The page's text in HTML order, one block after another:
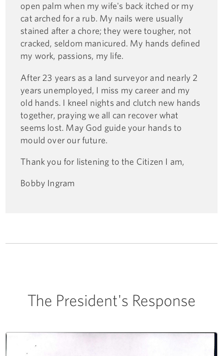
open palm when my wife's back itched or my
cat arched for a rub. My nails were usually
stained after a chore; they were tougher, not
cracked, seldom manicured. My hands defined
my work, passions, my life.
After 23 years as a land surveyor and nearly 2
years unemployed, I miss my career and my
old hands. I kneel nights and clutch new hands
together, praying we all can recover what
seems lost. May God guide your hands to
mould over our future.
Thank you for listening to the Citizen I am,
Bobby Ingram
The President's Response